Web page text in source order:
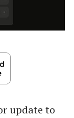
update to